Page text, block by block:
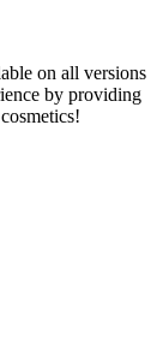
on all versions
by providing